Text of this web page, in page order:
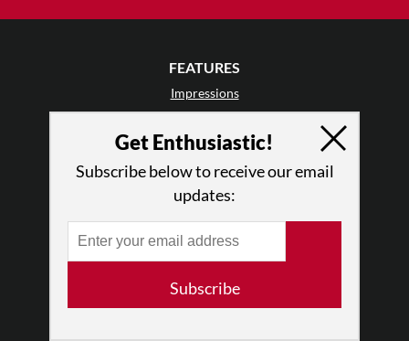
FEATURES
Impressions
Day In The Life
TDE Asks
Barefoot Notes
LISTINGS
Events
Classes & Workshops
Get Enthusiastic!
Subscribe below to receive our email
updates:
Subscribe